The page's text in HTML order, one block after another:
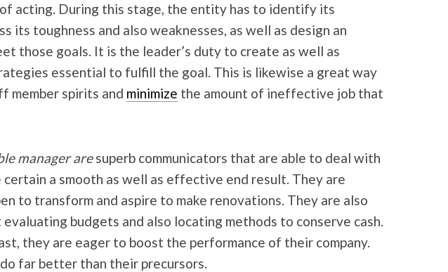
acting. During this stage, the entity has to identify its
its toughness and also weaknesses, as well as design an
those goals. It is the leader’s duty to create as well as
essential to fulfill the goal. This is likewise a great way
member spirits and minimize the amount of ineffective job that
manager aresuperb communicators that are able to deal with
certain a smooth as well as effective end result. They are
to transform and aspire to make renovations. They are also
budgets and also locating methods to conserve cash.
they are eager to boost the performance of their company.
far better than their precursors.